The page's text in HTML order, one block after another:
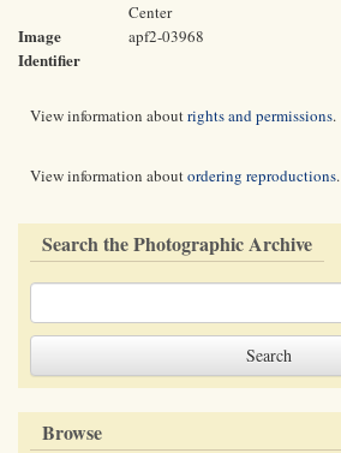
Center
Image
Identifier
apf2-03968
View information aboutrights and permissions.
View information aboutordering reproductions.
Search the Photographic Archive
Browse